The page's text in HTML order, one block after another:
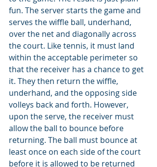
fun. The server starts the game and
serves the wiffle ball, underhand,
over the net and diagonally across
the court. Like tennis, it must land
within the acceptable perimeter so
that the receiver has a chance to get
it. They then return the wiffle,
underhand, and the opposing side
volleys back and forth. However,
upon the serve, the receiver must
allow the ball to bounce before
returning. The ball must bounce at
least once on each side of the court
before it is allowed to be returned